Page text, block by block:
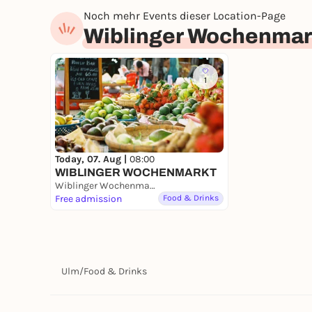
Noch mehr Events dieser Location-Page
Wiblinger
1
Today, 07. Aug | 08:00
WIBLINGER WOCHENMARKT
Wiblinger Wochenmarkt
Free admission
Food & Drinks
Ulm/Food & Drinks